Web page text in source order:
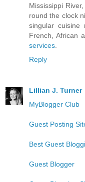
Mississippi
round the clock
singular
French, African
services
Reply
Lillian J. Turner
MyBlogger Club
Guest Posting
Best Guest
Guest Blogger